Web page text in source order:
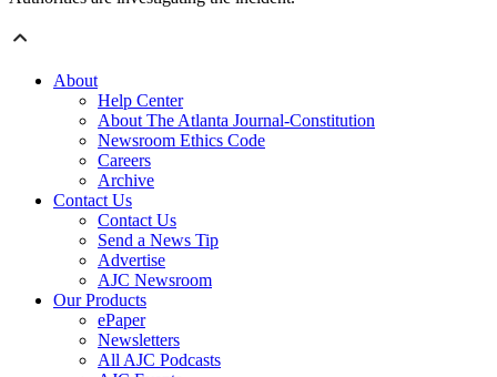
About
Help Center
About The Atlanta Journal-Constitution
Newsroom Ethics Code
Careers
Archive
Contact Us
Contact Us
Send a News Tip
Advertise
AJC Newsroom
Our Products
ePaper
Newsletters
All AJC Podcasts